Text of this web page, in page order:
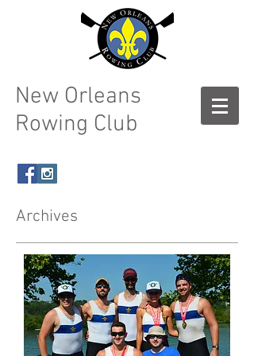
New Orleans
Rowing Club
Archives